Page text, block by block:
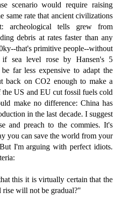
scenario would require raising
same rate that ancient civilizations
archeological tells grew from
debris at rates faster than any
that's primitive people--without
if sea level rose by Hansen's 5
far less expensive to adapt the
back on CO2 enough to make a
US and EU cut fossil fuels cold
make no difference: China has
in the last decade. I suggest
and preach to the commies. It's
you can save the world from your
I'm arguing with perfect idiots.
this it is virtually certain that the
rise will not be gradual?"